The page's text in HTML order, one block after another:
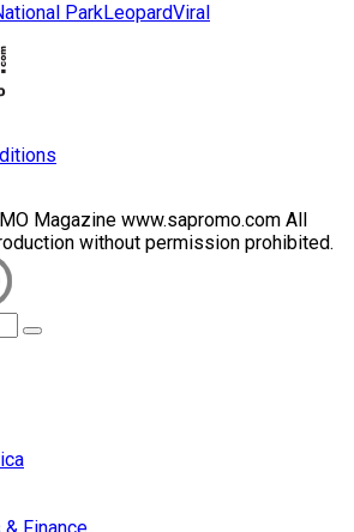
ParkLeopardViral
Magazine www.sapromo.com All
without permission prohibited.